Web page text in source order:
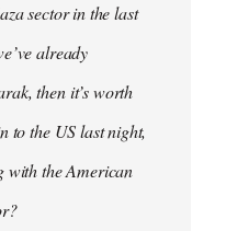
sector in the last
already
then it’s worth
to the US last night,
with the American